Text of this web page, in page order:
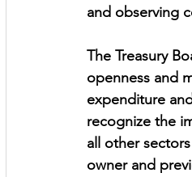
and observing
The Treasury
openness and
expenditure
recognize the
all other
owner and